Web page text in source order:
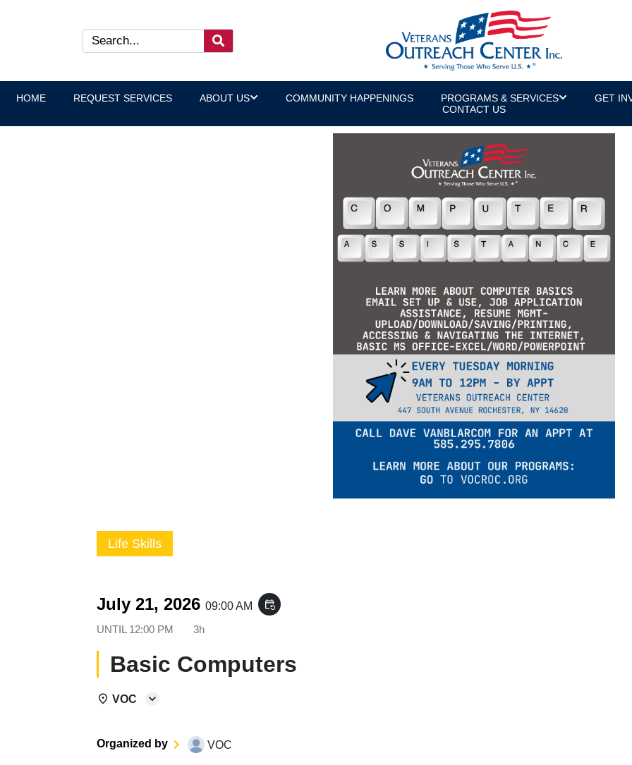
HOME REQUEST SERVICES ABOUT US COMMUNITY HAPPENINGS PROGRAMS & SERVICES GET
CONTACT US
Life Skills
July 21, 2026 09:00 AM event_repeat
UNTIL 12:00 PM 3h
Basic Computers
VOC
Organized by VOC